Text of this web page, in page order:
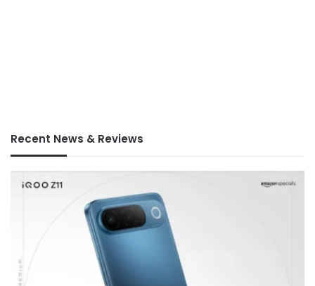
Recent News & Reviews